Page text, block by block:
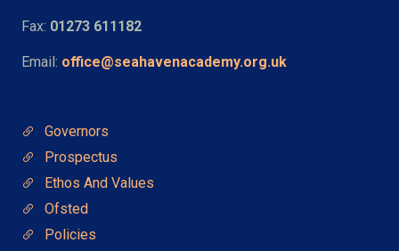
Fax: 01273 611182
Email: office@seahavenacademy.org.uk
Governors
Prospectus
Ethos And Values
Ofsted
Policies